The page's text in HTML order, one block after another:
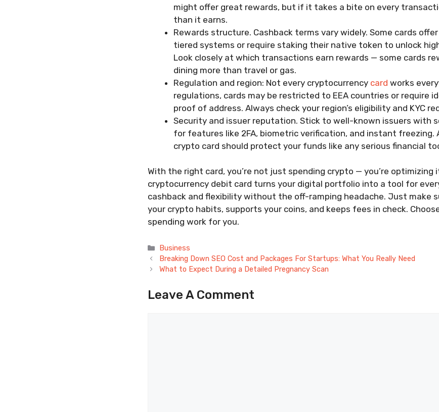
might offer great rewards, but if it takes a bite on every
than it earns.
Rewards structure. Cashback terms vary widely. Some cards
tiered systems or require staking their native token to unlock
Look closely at which transactions earn rewards — some cards
dining more than travel or gas.
Regulation and region: Not every cryptocurrency card works
regulations, cards may be restricted to EEA countries or require
proof of address. Always check your region’s eligibility and KYC
Security and issuer reputation. Stick to well-known issuers with
for features like 2FA, biometric verification, and instant freezing.
crypto card should protect your funds like any serious financial
With the right card, you’re not just spending crypto — you’re optimizing
cryptocurrency debit card turns your digital portfolio into a tool for
cashback and flexibility without the off-ramping headache. Just make
your crypto habits, supports your coins, and keeps fees in check.
spending work for you.
Categories
Business
Breaking Down SEO Cost and Packages For Startups: What You Really Need
What to Expect During a Detailed Pregnancy Scan
Leave A Comment